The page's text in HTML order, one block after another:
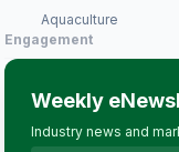
Aquaculture
Engagement
Weekly
Industry news and